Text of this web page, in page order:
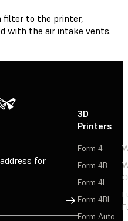
filter to the printer,
with the air intake vents.
for
Sign Up
3D
Printers
Form 4
Form 4B
Form 4L
Form 4BL
Form Auto